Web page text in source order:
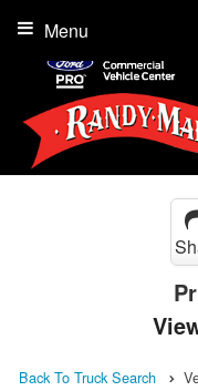
Menu
Back To Truck Search